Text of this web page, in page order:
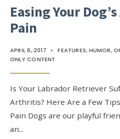
Easing Your
Pain
APRIL 6, 2017 • FEATURES, HUMOR,
ONLY CONTENT
Is Your Labrador Retriever
Arthritis? Here Are a Few
Pain Dogs are our playful
an...